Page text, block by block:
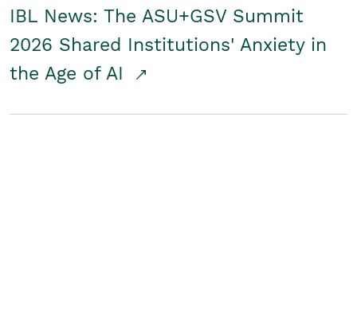
IBL News: The ASU+GSV Summit
2026 Shared Institutions' Anxiety in
the Age of AI